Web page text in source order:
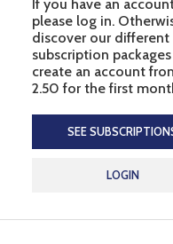
If you have an
please log in.
discover our different
subscription
create an account
2.50 for the first
SEE
LOGIN